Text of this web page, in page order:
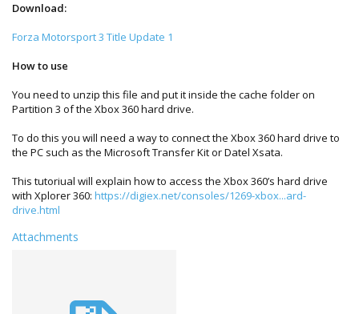
Download:
Forza Motorsport 3 Title Update 1
How to use
You need to unzip this file and put it inside the cache folder on
Partition 3 of the Xbox 360 hard drive.
To do this you will need a way to connect the Xbox 360 hard drive to
the PC such as the Microsoft Transfer Kit or Datel Xsata.
This tutoriual will explain how to access the Xbox 360’s hard drive
with Xplorer 360: https://digiex.net/consoles/1269-xbox...ard-
drive.html
Attachments